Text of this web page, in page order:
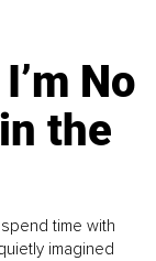
No
the
time with
imagined